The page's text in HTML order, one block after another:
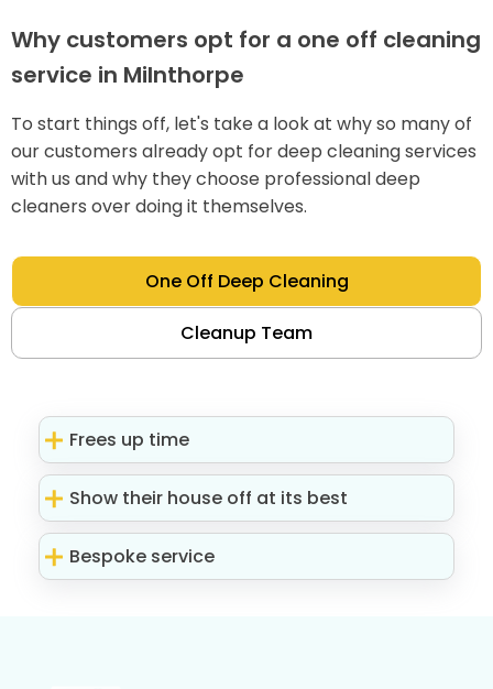
Why customers opt for a one off cleaning
service in Milnthorpe
To start things off, let's take a look at why so many of
our customers already opt for deep cleaning services
with us and why they choose professional deep
cleaners over doing it themselves.
One Off Deep Cleaning
Cleanup Team
Frees up time
Show their house off at its best
Bespoke service